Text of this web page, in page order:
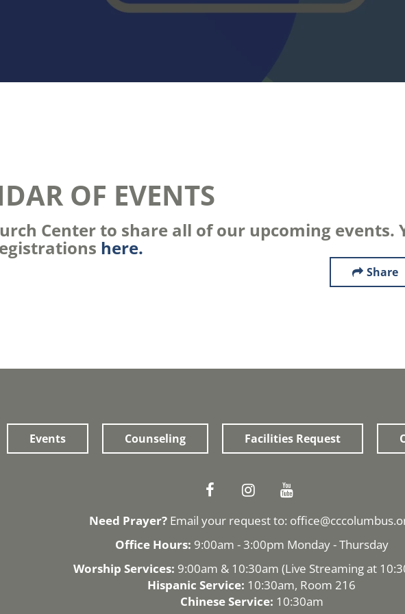
OF EVENTS
Center to share all of our upcoming events.
here.
Share
Events Counseling Facilities Request
Need Prayer? Email your request to:
Office Hours: 9:00am - 3:00pm Monday - Thursday
Worship Services: 9:00am & 10:30am (Live Streamingat
Hispanic Service: 10:30am, Room 216
Chinese Service: 10:30am